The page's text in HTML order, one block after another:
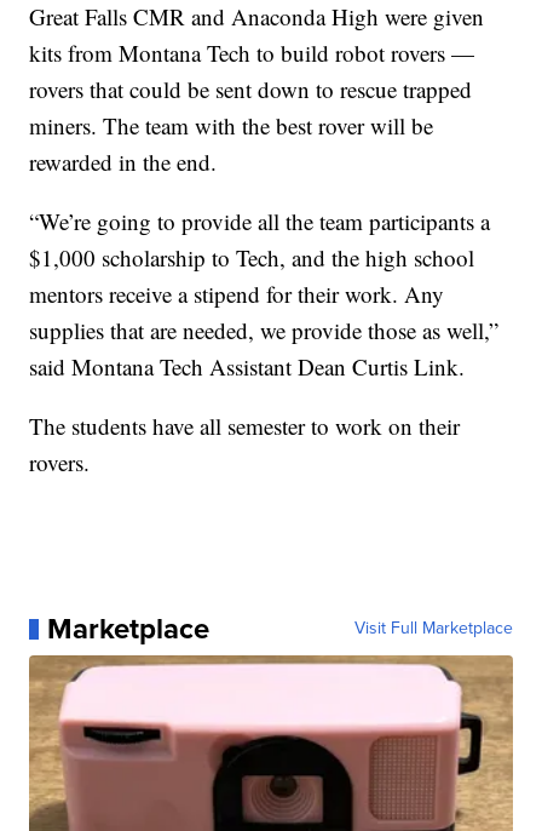
Great Falls CMR and Anaconda High were given
kits from Montana Tech to build robot rovers —
rovers that could be sent down to rescue trapped
miners. The team with the best rover will be
rewarded in the end.
“We’re going to provide all the team participants a
$1,000 scholarship to Tech, and the high school
mentors receive a stipend for their work. Any
supplies that are needed, we provide those as well,”
said Montana Tech Assistant Dean Curtis Link.
The students have all semester to work on their
rovers.
Marketplace Visit Full Marketplace